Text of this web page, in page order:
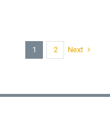
1 2 Next